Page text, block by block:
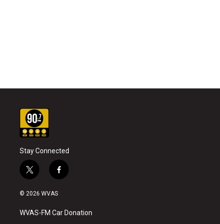
Stay Connected
t
w
i
t
e
f
a
b
o
© 2026 WVAS
WVAS-FM Car Donation